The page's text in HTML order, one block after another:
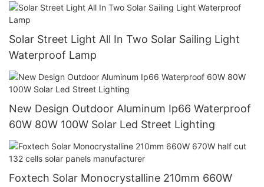
Solar Street Light All In Two Solar Sailing Light
Waterproof Lamp
New Design Outdoor Aluminum Ip66 Waterproof
60W 80W 100W Solar Led Street Lighting
Foxtech Solar Monocrystalline 210mm 660W